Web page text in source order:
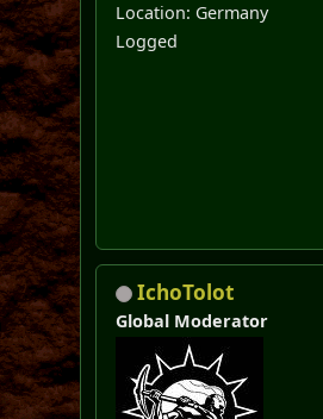
Location: Germany
Logged
IchoTolot
Global Moderator